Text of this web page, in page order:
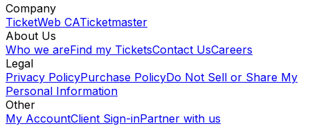
Company
TicketWeb CATicketmaster
About Us
Who we areFind my TicketsContact UsCareers
Legal
Privacy PolicyPurchase PolicyDo Not Sell or Share My
Personal Information
Other
My AccountClient Sign-inPartner with us